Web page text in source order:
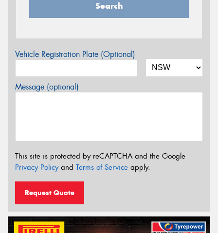
Search
Vehicle Registration Plate (Optional)
Message (optional)
This site is protected by reCAPTCHA and the Google
Privacy Policyand Terms of Service apply.
Request Quote